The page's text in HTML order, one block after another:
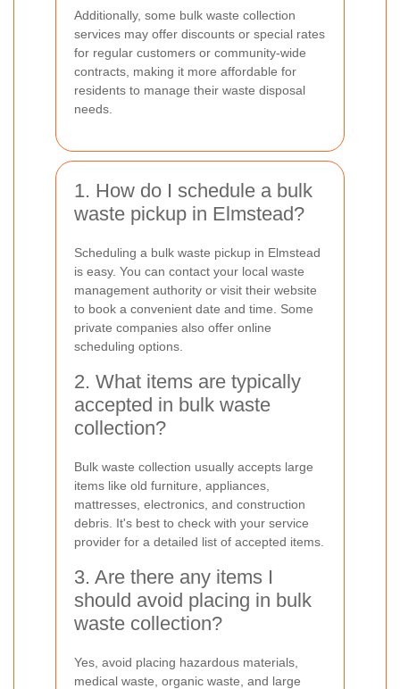
Additionally, some bulk waste collection
services may offer discounts or special rates
for regular customers or community-wide
contracts, making it more affordable for
residents to manage their waste disposal
needs.
1. How do I schedule a bulk
waste pickup in Elmstead?
Scheduling a bulk waste pickup in Elmstead
is easy. You can contact your local waste
management authority or visit their website
to book a convenient date and time. Some
private companies also offer online
scheduling options.
2. What items are typically
accepted in bulk waste
collection?
Bulk waste collection usually accepts large
items like old furniture, appliances,
mattresses, electronics, and construction
debris. It's best to check with your service
provider for a detailed list of accepted items.
3. Are there any items I
should avoid placing in bulk
waste collection?
Yes, avoid placing hazardous materials,
medical waste, organic waste, and large